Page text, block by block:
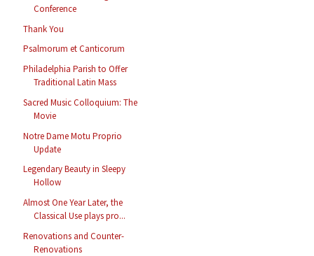
Conference
Thank You
Psalmorum et Canticorum
Philadelphia Parish to Offer
Traditional Latin Mass
Sacred Music Colloquium: The
Movie
Notre Dame Motu Proprio
Update
Legendary Beauty in Sleepy
Hollow
Almost One Year Later, the
Classical Use plays pro...
Renovations and Counter-
Renovations